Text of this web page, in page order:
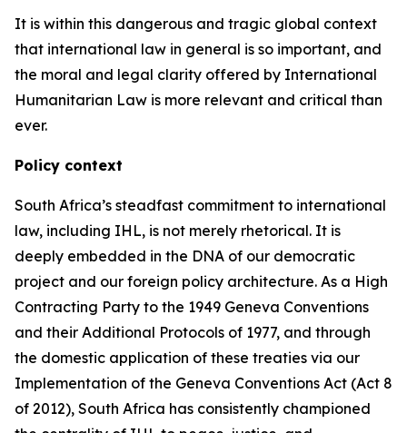
It is within this dangerous and tragic global context
that international law in general is so important, and
the moral and legal clarity offered by International
Humanitarian Law is more relevant and critical than
ever.
Policy context
South Africa’s steadfast commitment to international
law, including IHL, is not merely rhetorical. It is
deeply embedded in the DNA of our democratic
project and our foreign policy architecture. As a High
Contracting Party to the 1949 Geneva Conventions
and their Additional Protocols of 1977, and through
the domestic application of these treaties via our
Implementation of the Geneva Conventions Act (Act 8
of 2012), South Africa has consistently championed